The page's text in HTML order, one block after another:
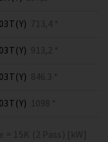
713,4 *
913,2 *
846.3 *
1098 *
15K (2 Pass) [kW]